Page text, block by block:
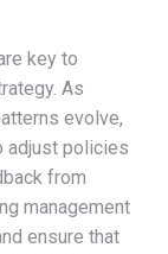
key to
As
evolve,
adjust policies
from
management
ensure that